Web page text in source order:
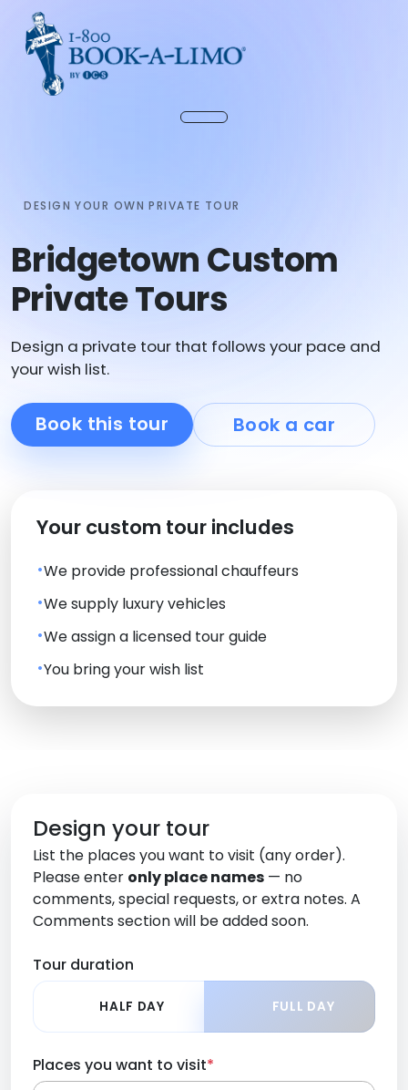
DESIGN YOUR OWN PRIVATE TOUR
Bridgetown Custom
Private Tours
Design a private tour that follows your pace and
your wish list.
Book this tour Book a car
Your custom tour includes
We provide professional chauffeurs
We supply luxury vehicles
We assign a licensed tour guide
You bring your wish list
Design your tour
List the places you want to visit (any order).
Please enter only place names — no
comments, special requests, or extra notes. A
Comments section will be added soon.
Tour duration
HALF DAY FULL DAY
Places you want to visit*